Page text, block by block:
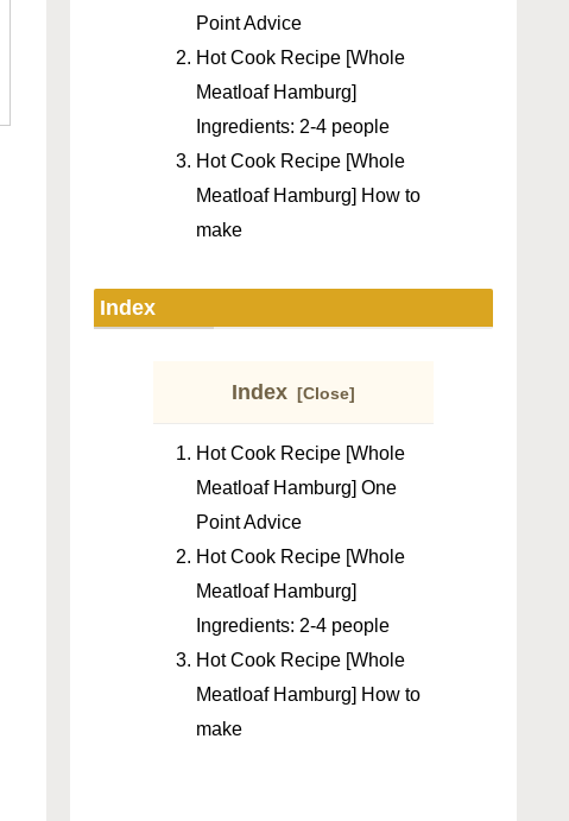
Point Advice
Hot Cook Recipe [Whole
Meatloaf Hamburg]
Ingredients: 2-4 people
Hot Cook Recipe [Whole
Meatloaf Hamburg] How to
make
Index
Index
Hot Cook Recipe [Whole
Meatloaf Hamburg] One
Point Advice
Hot Cook Recipe [Whole
Meatloaf Hamburg]
Ingredients: 2-4 people
Hot Cook Recipe [Whole
Meatloaf Hamburg] How to
make